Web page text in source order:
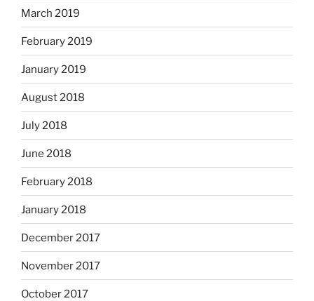
March 2019
February 2019
January 2019
August 2018
July 2018
June 2018
February 2018
January 2018
December 2017
November 2017
October 2017